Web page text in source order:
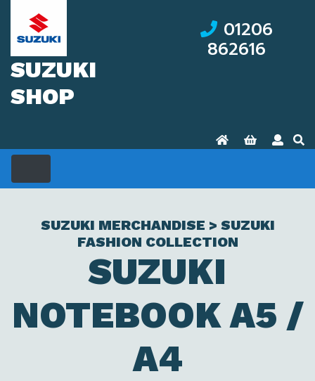
SUZUKI
SHOP
01206
862616
SUZUKI MERCHANDISE > SUZUKI
FASHION COLLECTION
SUZUKI
NOTEBOOK A5 /
A4